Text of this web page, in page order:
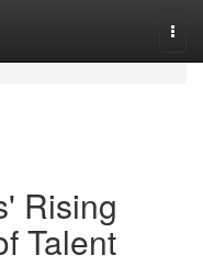
Rising
Talent